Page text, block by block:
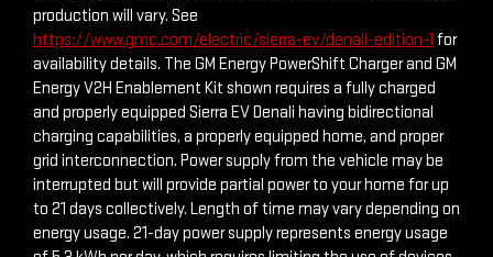
production will vary. See
https://www.gmc.com/electric/sierra-ev/denali-edition-1 for
availability details. The GM Energy PowerShift Charger and GM
Energy V2H Enablement Kit shown requires a fully charged
and properly equipped Sierra EV Denali having bidirectional
charging capabilities, a properly equipped home, and proper
grid interconnection. Power supply from the vehicle may be
interrupted but will provide partial power to your home for up
to 21 days collectively. Length of time may vary depending on
energy usage. 21-day power supply represents energy usage